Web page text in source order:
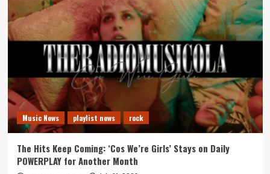
Music News playlist news rock
The Hits Keep Coming: ‘Cos We’re Girls’ Stays on Daily
POWERPLAY for Another Month